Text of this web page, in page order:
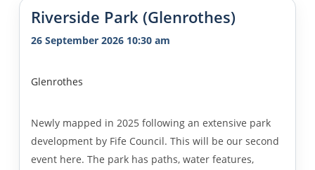
Riverside Park (Glenrothes)
26 September 2026 10:30 am
Glenrothes
Newly mapped in 2025 following an extensive park
development by Fife Council. This will be our second
event here. The park has paths, water features,